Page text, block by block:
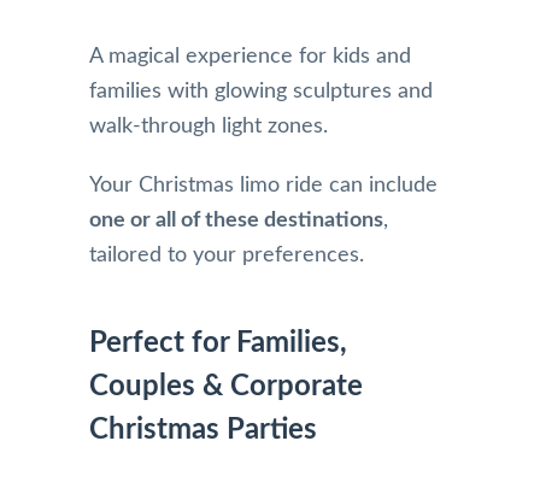
A magical experience for kids and
families with glowing sculptures and
walk-through light zones.
Your Christmas limo ride can include
one or all of these destinations,
tailored to your preferences.
Perfect for Families,
Couples & Corporate
Christmas Parties